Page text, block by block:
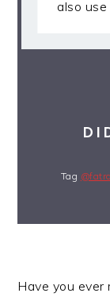
also
Tag
Have you ever